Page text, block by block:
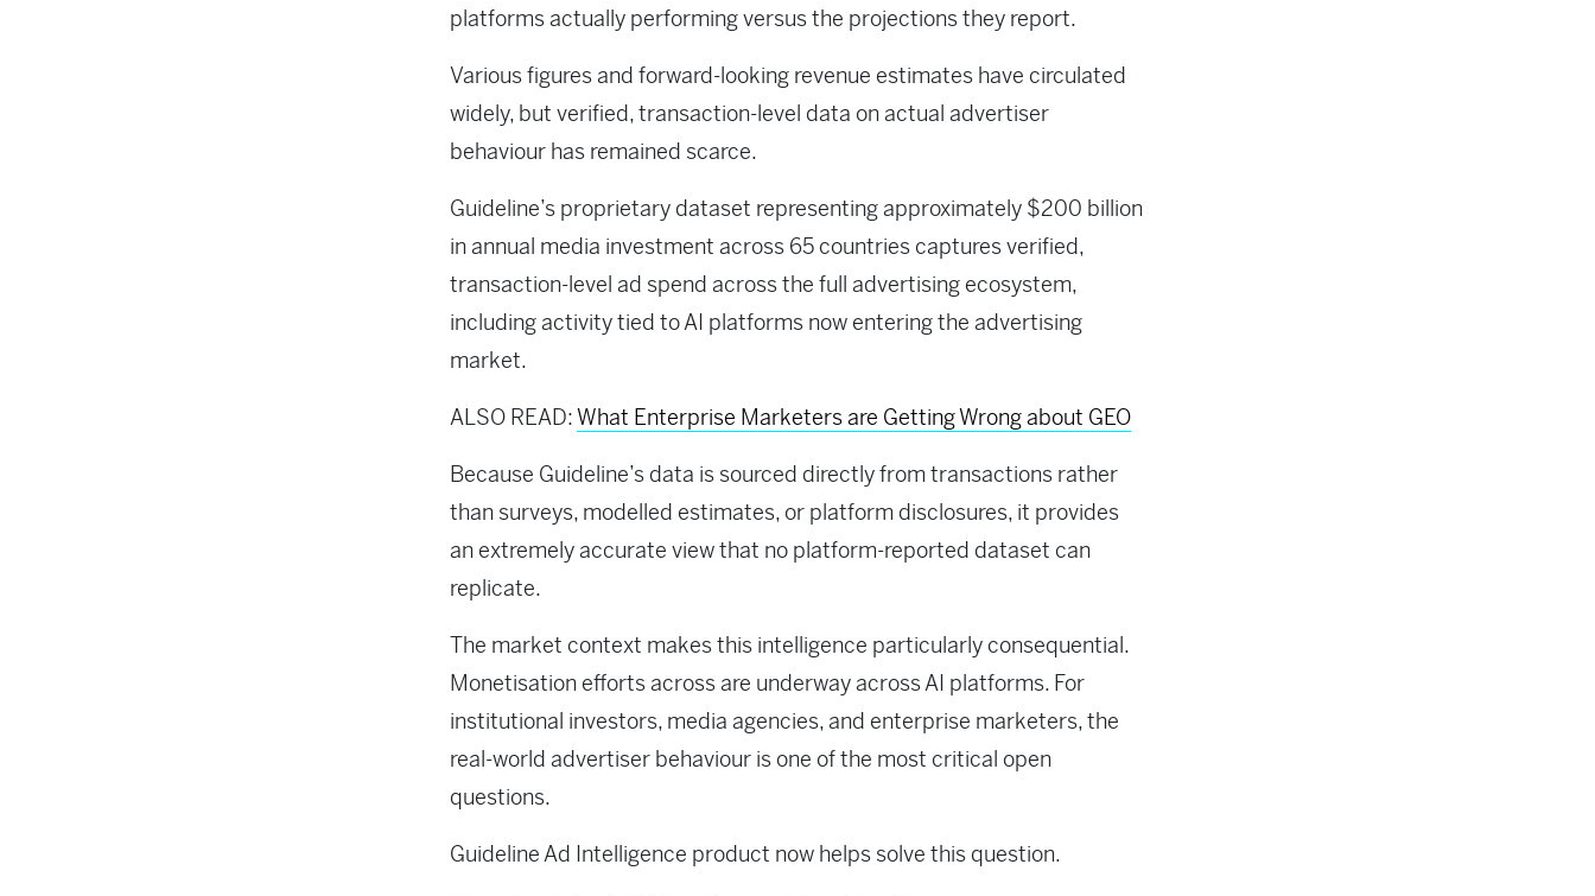
platforms actually performing versus the projections they report.
Various figures and forward-looking revenue estimates have circulated
widely, but verified, transaction-level data on actual advertiser
behaviour has remained scarce.
Guideline’s proprietary dataset representing approximately $200 billion
in annual media investment across 65 countries captures verified,
transaction-level ad spend across the full advertising ecosystem,
including activity tied to AI platforms now entering the advertising
market.
ALSO READ:What Enterprise Marketers are Getting Wrong about GEO
Because Guideline’s data is sourced directly from transactions rather
than surveys, modelled estimates, or platform disclosures, it provides
an extremely accurate view that no platform-reported dataset can
replicate.
The market context makes this intelligence particularly consequential.
Monetisation efforts across are underway across AI platforms. For
institutional investors, media agencies, and enterprise marketers, the
real-world advertiser behaviour is one of the most critical open
questions.
Guideline Ad Intelligence product now helps solve this question.